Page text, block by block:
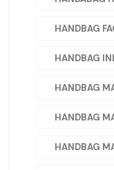
HANDBAG
HANDBAG
HANDBAG
HANDBAG
HANDBAG